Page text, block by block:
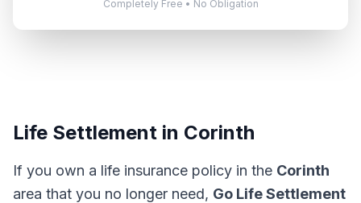
Completely Free • No Obligation
Life Settlement in Corinth
If you own a life insurance policy in the Corinth
area that you no longer need, Go Life Settlement